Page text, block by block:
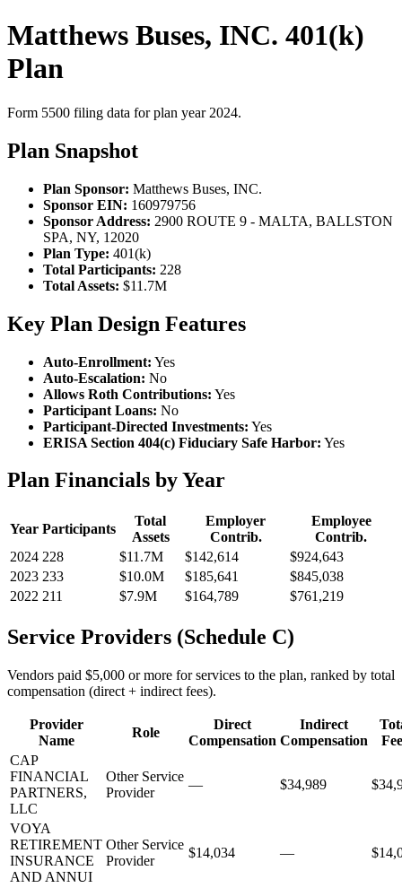
Matthews Buses, INC. 401(k)
Plan
Form 5500 filing data for plan year 2024.
Plan Snapshot
Plan Sponsor: Matthews Buses, INC.
Sponsor EIN: 160979756
Sponsor Address: 2900 ROUTE 9 - MALTA, BALLSTON
SPA, NY, 12020
Plan Type: 401(k)
Total Participants: 228
Total Assets: $11.7M
Key Plan Design Features
Auto-Enrollment: Yes
Auto-Escalation: No
Allows Roth Contributions: Yes
Participant Loans: No
Participant-Directed Investments: Yes
ERISA Section 404(c) Fiduciary Safe Harbor: Yes
Plan Financials by Year
Year Participants
Total
Assets
Employer
Contrib.
Employee
Contrib.
2024 228 $11.7M $142,614
$924,643
2023 233 $10.0M $185,641
$845,038
2022 211 $7.9M $164,789 $761,219
Service Providers (Schedule C)
Vendors paid $5,000 or more for services to the plan, ranked by total
compensation (direct + indirect fees).
Provider
Name
Role
Direct
Compensation
Indirect
Compensation
CAP
FINANCIAL
PARTNERS,
LLC
Other Service
Provider
— $34,989
VOYA
RETIREMENT
INSURANCE
AND ANNUI
Other Service
Provider
$14,034 —